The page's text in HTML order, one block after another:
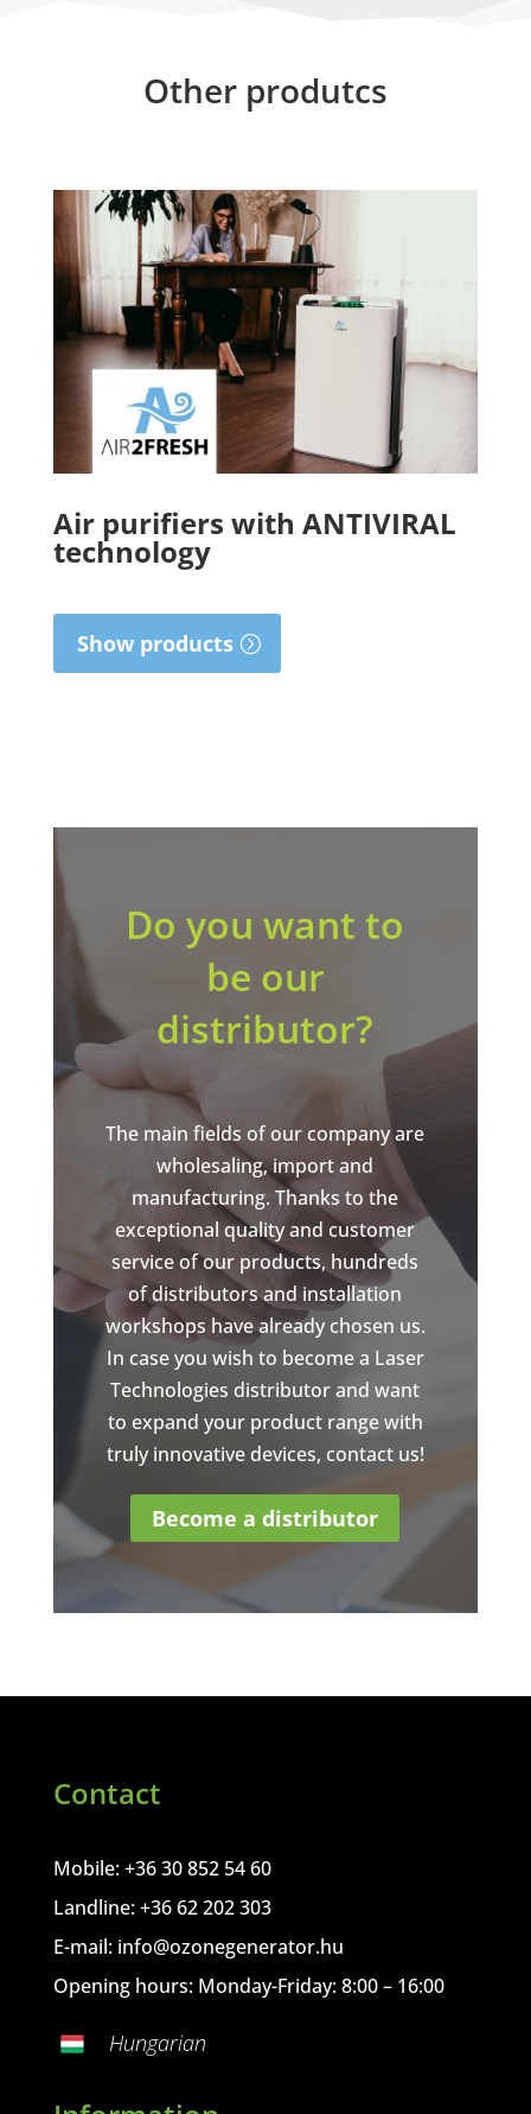
Other produtcs
Air purifiers with ANTIVIRAL
technology
Show products
Do you want to
be our
distributor?
The main fields of our company are
wholesaling, import and
manufacturing. Thanks to the
exceptional quality and customer
service of our products, hundreds
of distributors and installation
workshops have already chosen us.
In case you wish to become a Laser
Technologies distributor and want
to expand your product range with
truly innovative devices, contact us!
Become a distributor
Contact
Mobile: +36 30 852 54 60
Landline: +36 62 202 303
E-mail: info@ozonegenerator.hu
Opening hours: Monday-Friday: 8:00 – 16:00
Hungarian